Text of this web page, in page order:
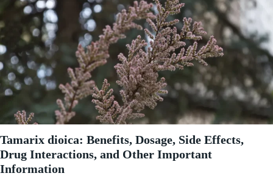
Tamarix dioica: Benefits, Dosage, Side Effects,
Drug Interactions, and Other Important
Information